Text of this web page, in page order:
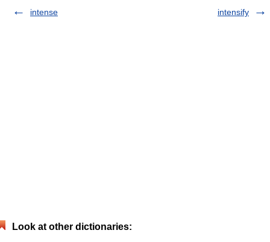
intense
intensify
Look at other dictionaries: